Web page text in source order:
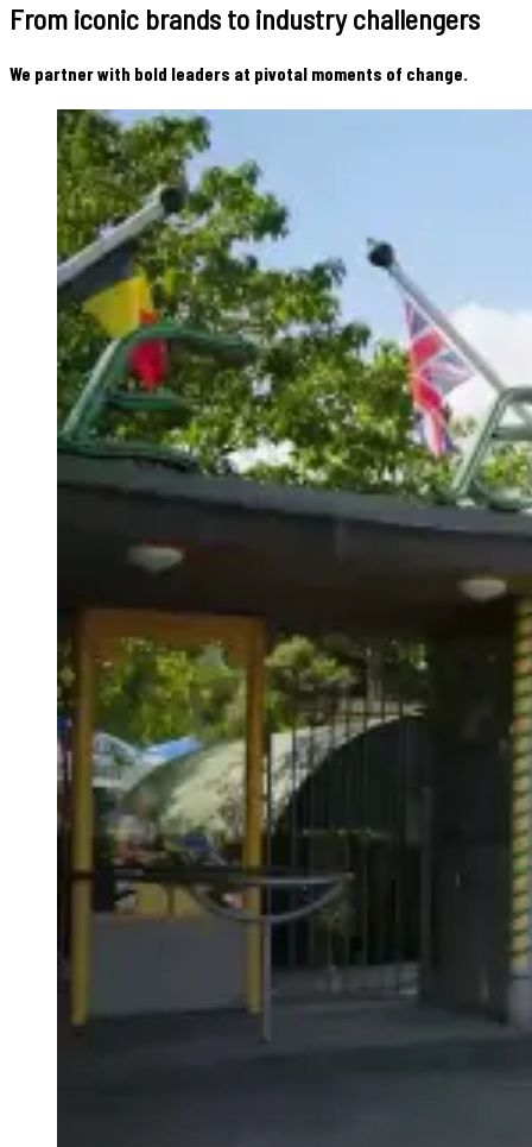
From iconic brands to industry challengers
We partner with bold leaders at pivotal moments of change.